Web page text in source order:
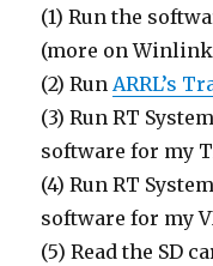
(1) Run the
(more on
(2) RunARRL’s
(3) Run RT
software for my
(4) Run RT
software for my
(5) Read the SD